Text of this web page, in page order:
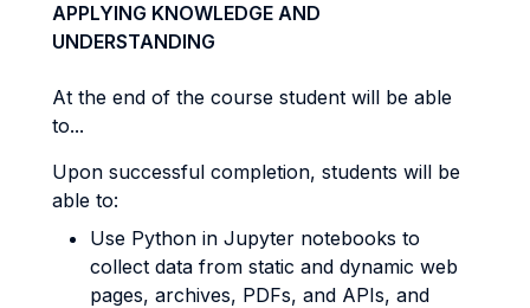
APPLYING KNOWLEDGE AND
UNDERSTANDING
At the end of the course student will be able
to...
Upon successful completion, students will be
able to:
Use Python in Jupyter notebooks to
collect data from static and dynamic web
pages, archives, PDFs, and APIs, and